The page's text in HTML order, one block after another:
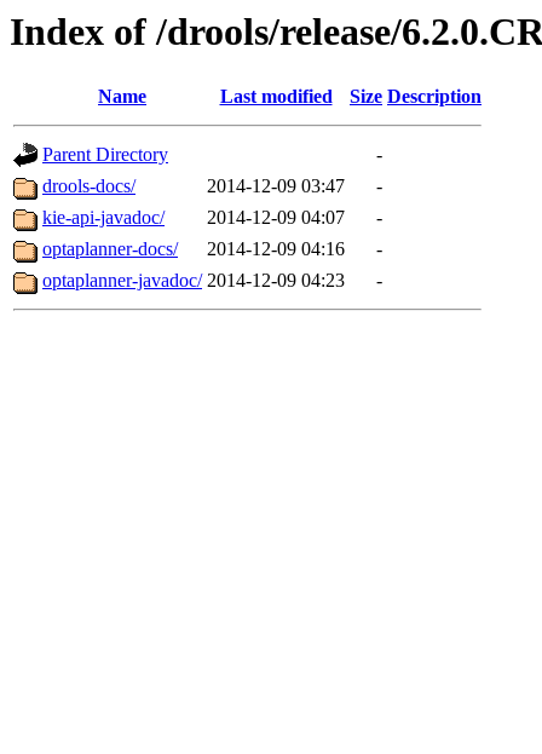
Index of /drools/release/
Name Last modified Size Description
Parent Directory
-
drools-docs/
2014-12-09 03:47
-
kie-api-javadoc/
2014-12-09 04:07
-
optaplanner-docs/
2014-12-09 04:16
-
optaplanner-javadoc/ 2014-12-09 04:23 -